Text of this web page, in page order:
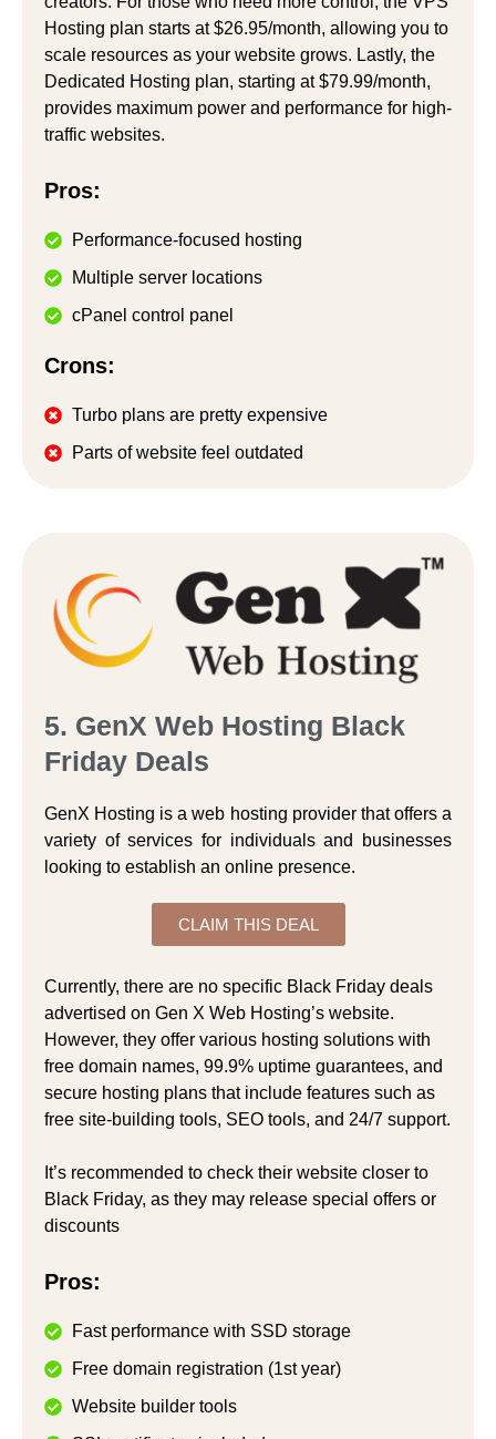
Hosting plan starts at $26.95/month, allowing you to
scale resources as your website grows. Lastly, the
Dedicated Hosting plan, starting at $79.99/month,
provides maximum power and performance for high-
traffic websites.
Pros:
Performance-focused hosting
Multiple server locations
cPanel control panel
Crons:
Turbo plans are pretty expensive
Parts of website feel outdated
5. GenX Web Hosting Black
Friday Deals
GenX Hosting is a web hosting provider that offers a
variety of services for individuals and businesses
looking to establish an online presence.
CLAIM THIS DEAL
Currently, there are no specific Black Friday deals
advertised on Gen X Web Hosting’s website.
However, they offer various hosting solutions with
free domain names, 99.9% uptime guarantees, and
secure hosting plans that include features such as
free site-building tools, SEO tools, and 24/7 support.
It’s recommended to check their website closer to
Black Friday, as they may release special offers or
discounts
Pros:
Fast performance with SSD storage
Free domain registration (1st year)
Website builder tools